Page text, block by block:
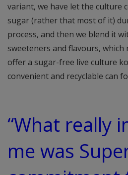
variant, we have let the culture
sugar (rather that most of it)
process, and then we blend it
sweeteners and flavours, which
offer a sugar-free live culture
convenient and recyclable can
“What really
me was